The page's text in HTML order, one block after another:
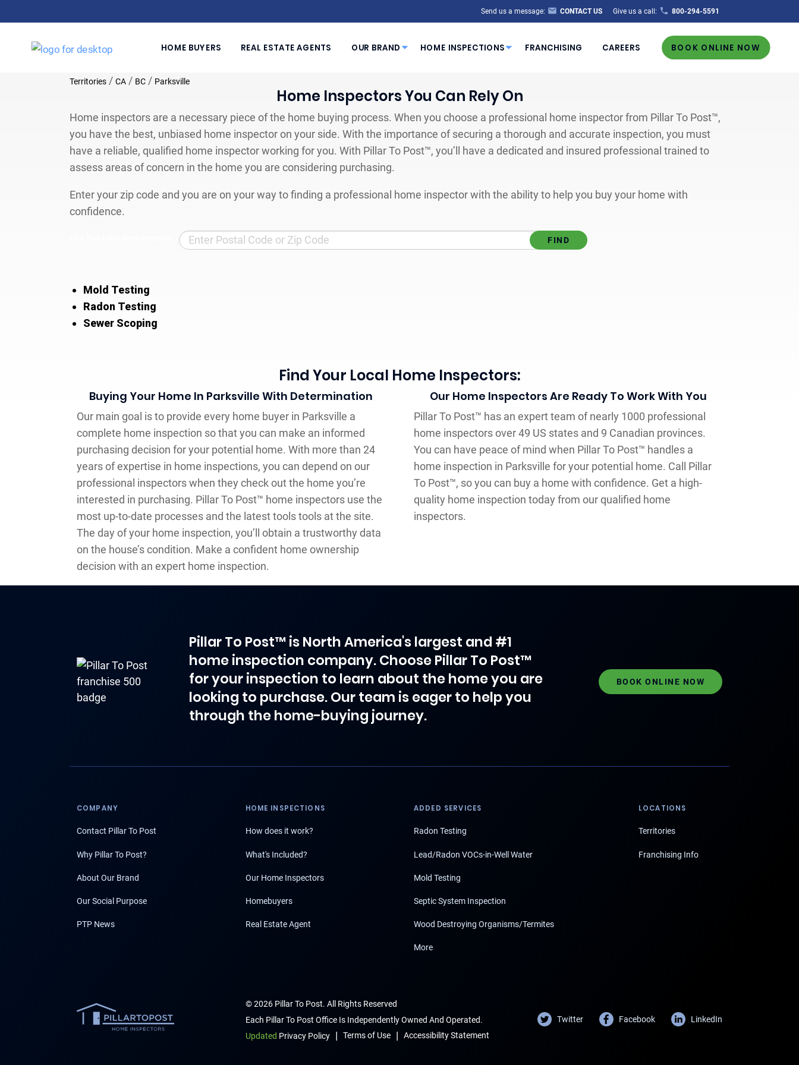
Send us a message: CONTACT US Give us a call: 800-294-5591
HOME BUYERS REAL ESTATE AGENTS OUR BRAND HOME INSPECTIONS FRANCHISING CAREERS BOOK ONLINE NOW
Territories / CA / BC / Parksville
Home Inspectors You Can Rely On
Home inspectors are a necessary piece of the home buying process. When you choose a professional home inspector from Pillar To Post™,
you have the best, unbiased home inspector on your side. With the importance of securing a thorough and accurate inspection, you must
have a reliable, qualified home inspector working for you. With Pillar To Post™, you’ll have a dedicated and insured professional trained to
assess areas of concern in the home you are considering purchasing.
Enter your zip code and you are on your way to finding a professional home inspector with the ability to help you buy your home with
confidence.
Mold Testing
Radon Testing
Sewer Scoping
Find Your Local Home Inspectors:
Buying Your Home In Parksville With Determination
Our main goal is to provide every home buyer in Parksville a
complete home inspection so that you can make an informed
purchasing decision for your potential home. With more than 24
years of expertise in home inspections, you can depend on our
professional inspectors when they check out the home you’re
interested in purchasing. Pillar To Post™ home inspectors use the
most up-to-date processes and the latest tools tools at the site.
The day of your home inspection, you’ll obtain a trustworthy data
on the house’s condition. Make a confident home ownership
decision with an expert home inspection.
Our Home Inspectors Are Ready To Work With You
Pillar To Post™ has an expert team of nearly 1000 professional
home inspectors over 49 US states and 9 Canadian provinces.
You can have peace of mind when Pillar To Post™ handles a
home inspection in Parksville for your potential home. Call Pillar
To Post™, so you can buy a home with confidence. Get a high-
quality home inspection today from our qualified home
inspectors.
Pillar To Post™ is North America's largest and #1
home inspection company. Choose Pillar To Post™
for your inspection to learn about the home you are
looking to purchase. Our team is eager to help you
through the home-buying journey.
BOOK ONLINE NOW
COMPANY
Contact Pillar To Post
Why Pillar To Post?
About Our Brand
Our Social Purpose
PTP News
HOME INSPECTIONS
How does it work?
What's Included?
Our Home Inspectors
Homebuyers
Real Estate Agent
ADDED SERVICES
Radon Testing
Lead/Radon VOCs-in-Well Water
Mold Testing
Septic System Inspection
Wood Destroying Organisms/Termites
More
LOCATIONS
Territories
Franchising Info
© 2026 Pillar To Post. All Rights Reserved
Each Pillar To Post Office Is Independently Owned And Operated.
Updated Privacy Policy | Terms of Use | Accessibility Statement
Twitter Facebook LinkedIn